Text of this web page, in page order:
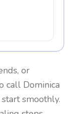
or
call Dominica
smoothly.